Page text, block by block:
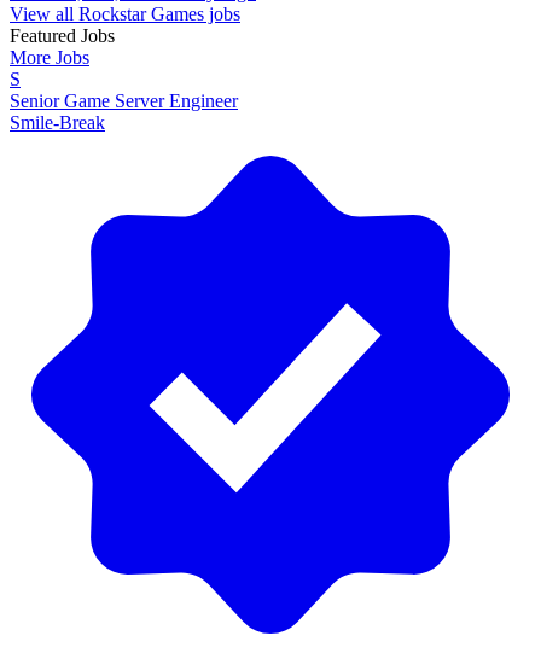
View all Rockstar Games jobs
Featured Jobs
More Jobs
S
Senior Game Server Engineer
Smile-Break